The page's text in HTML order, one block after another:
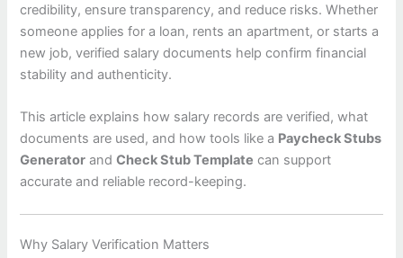
credibility, ensure transparency, and reduce risks. Whether
someone applies for a loan, rents an apartment, or starts a
new job, verified salary documents help confirm financial
stability and authenticity.
This article explains how salary records are verified, what
documents are used, and how tools like a Paycheck Stubs
Generator andCheck Stub Template can support
accurate and reliable record-keeping.
Why Salary Verification Matters